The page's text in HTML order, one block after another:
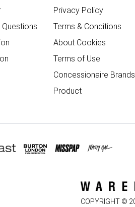
Privacy Policy
Terms & Conditions
About Cookies
Terms of Use
Concessionaire Brands
Product
COPYRIGHT ©